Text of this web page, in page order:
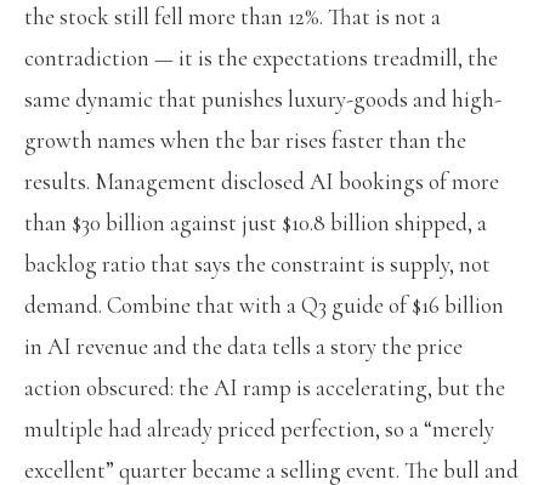
the stock still fell more than 12%. That is not a
contradiction — it is the expectations treadmill, the
same dynamic that punishes luxury-goods and high-
growth names when the bar rises faster than the
results. Management disclosed AI bookings of more
than $30 billion against just $10.8 billion shipped, a
backlog ratio that says the constraint is supply, not
demand. Combine that with a Q3 guide of $16 billion
in AI revenue and the data tells a story the price
action obscured: the AI ramp is accelerating, but the
multiple had already priced perfection, so a “merely
excellent” quarter became a selling event. The bull and